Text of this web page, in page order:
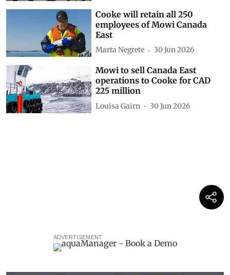
Cooke will retain all 250
employees of Mowi Canada
East
Marta Negrete 30 Jun 2026
Mowi to sell Canada East
operations to Cooke for CAD
225 million
Louisa Gairn 30 Jun 2026
ADVERTISEMENT